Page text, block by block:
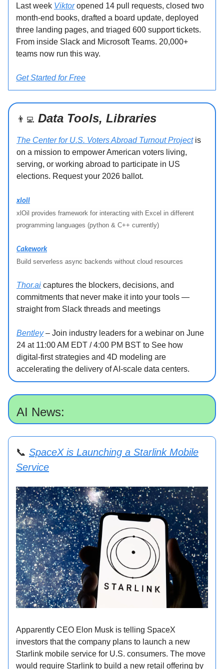
Last week Viktoropened 14 pull requests, closed two
month-end books, drafted a board update, deployed
three landing pages, and triaged 600 support tickets.
From inside Slack and Microsoft Teams. 20,000+
teams now run this way.
Get Started for Free
👨‍💻 Data Tools, Libraries
The Center for U.S. Voters Abroad Turnout Projectis
on a mission to empower American voters living,
serving, or working abroad to participate in US
elections. Request your 2026 ballot.
xloil
xlOil provides framework for interacting with Excel in different
programming languages (python & C++ currently)
Cakework
Build serverless async backends without cloud resources
Thor.ai captures the blockers, decisions, and
commitments that never make it into your tools —
straight from Slack threads and meetings
Bentley– Join industry leaders for a webinar on June
24 at 11:00 AM EDT / 4:00 PM BST to See how
digital-first strategies and 4D modeling are
accelerating the delivery of AI-scale data centers.
AI News:
📞 SpaceX is Launching a Starlink Mobile
Service
Apparently CEO Elon Musk is telling SpaceX
investors that the company plans to launch a new
Starlink mobile service for U.S. consumers. The move
would require Starlink to build a new retail offering by